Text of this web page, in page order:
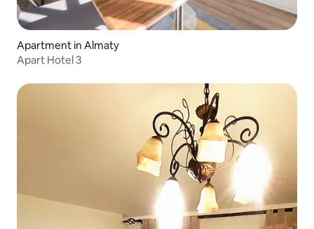
Apartment in Almaty
Apart Hotel 3